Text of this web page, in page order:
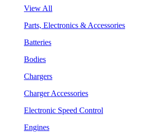
View All
Parts, Electronics & Accessories
Batteries
Bodies
Chargers
Charger Accessories
Electronic Speed Control
Engines